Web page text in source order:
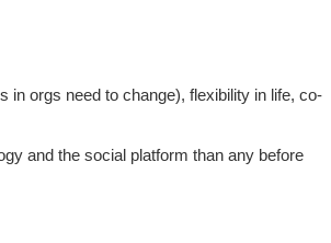
in orgs need to change), flexibility in life, co-
and the social platform than any before